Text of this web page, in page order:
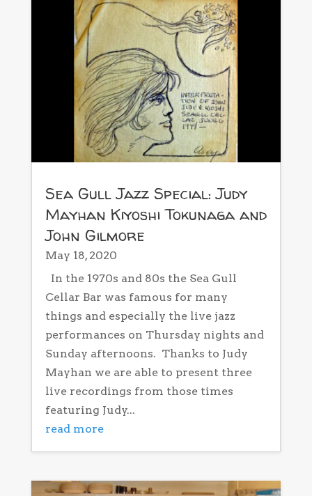
Sea Gull Jazz Special: Judy
Mayhan Kiyoshi Tokunaga and
John Gilmore
May 18, 2020
In the 1970s and 80s the Sea Gull
Cellar Bar was famous for many
things and especially the live jazz
performances on Thursday nights and
Sunday afternoons. Thanks to Judy
Mayhan we are able to present three
live recordings from those times
featuring Judy...
read more